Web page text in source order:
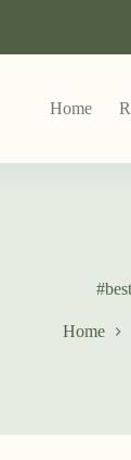
Home
Home